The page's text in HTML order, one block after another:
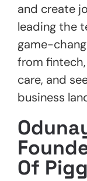
and create
leading the
game-
from
care, and
business
Of